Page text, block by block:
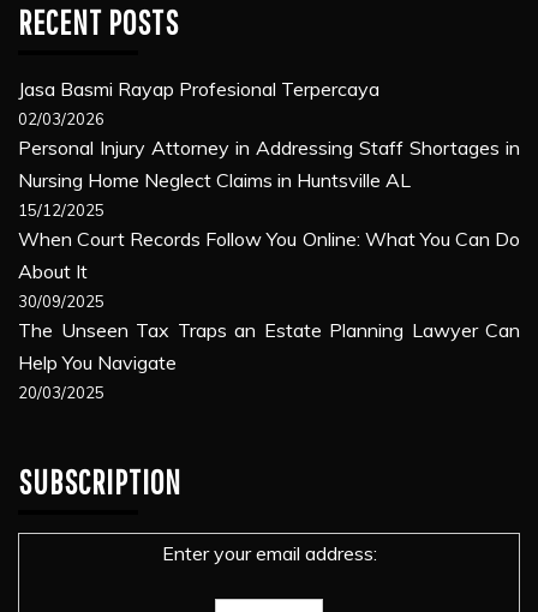
RECENT POSTS
Jasa Basmi Rayap Profesional Terpercaya
02/03/2026
Personal Injury Attorney in Addressing Staff Shortages in
Nursing Home Neglect Claims in Huntsville AL
15/12/2025
When Court Records Follow You Online: What You Can Do
About It
30/09/2025
The Unseen Tax Traps an Estate Planning Lawyer Can
Help You Navigate
20/03/2025
SUBSCRIPTION
Enter your email address: